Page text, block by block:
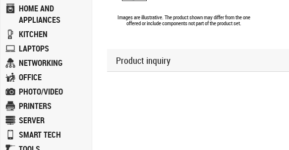
HOME AND
APPLIANCES
KITCHEN
LAPTOPS
NETWORKING
OFFICE
PHOTO/VIDEO
PRINTERS
SERVER
SMART TECH
Images are illustrative. The product shown may differ from the one
offered or include components not part of the product set.
Product inquiry